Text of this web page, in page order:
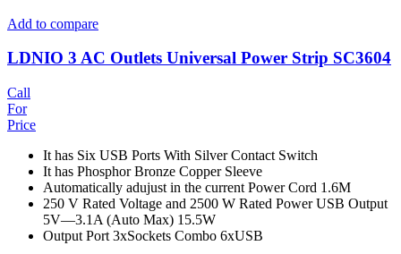
Add to compare
LDNIO 3 AC Outlets Universal Power Strip SC3604
Call
For
Price
It has Six USB Ports With Silver Contact Switch
It has Phosphor Bronze Copper Sleeve
Automatically adujust in the current Power Cord 1.6M
250 V Rated Voltage and 2500 W Rated Power USB Output
5V—3.1A (Auto Max) 15.5W
Output Port 3xSockets Combo 6xUSB